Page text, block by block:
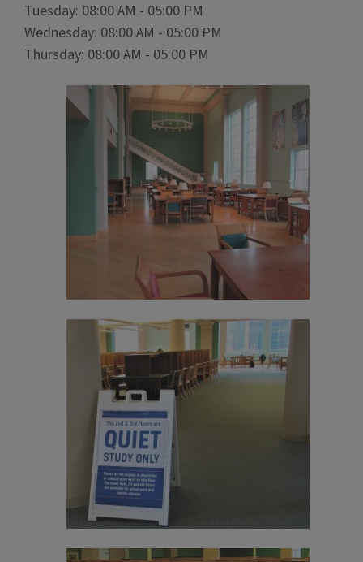
Tuesday: 08:00 AM - 05:00 PM
Wednesday: 08:00 AM - 05:00 PM
Thursday: 08:00 AM - 05:00 PM